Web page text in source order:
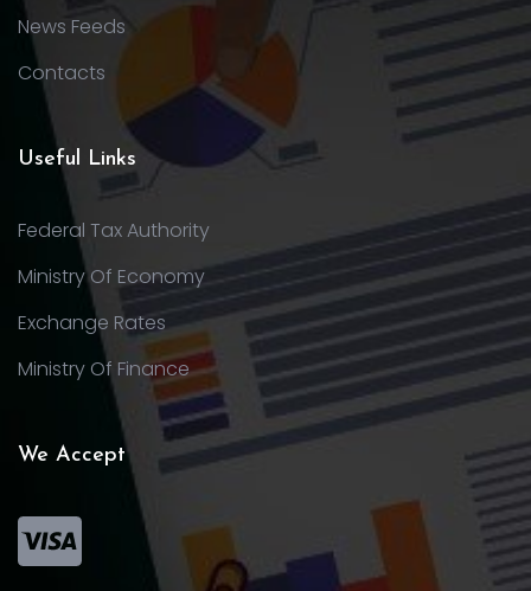
News Feeds
Contacts
Useful Links
Federal Tax Authority
Ministry Of Economy
Exchange Rates
Ministry Of Finance
We Accept